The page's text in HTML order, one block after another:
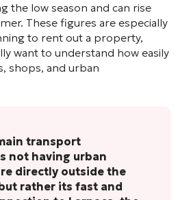
the low season and can rise
These figures are especially
to rent out a property,
want to understand how easily
shops, and urban
transport
not having urban
directly outside the
rather its fast and